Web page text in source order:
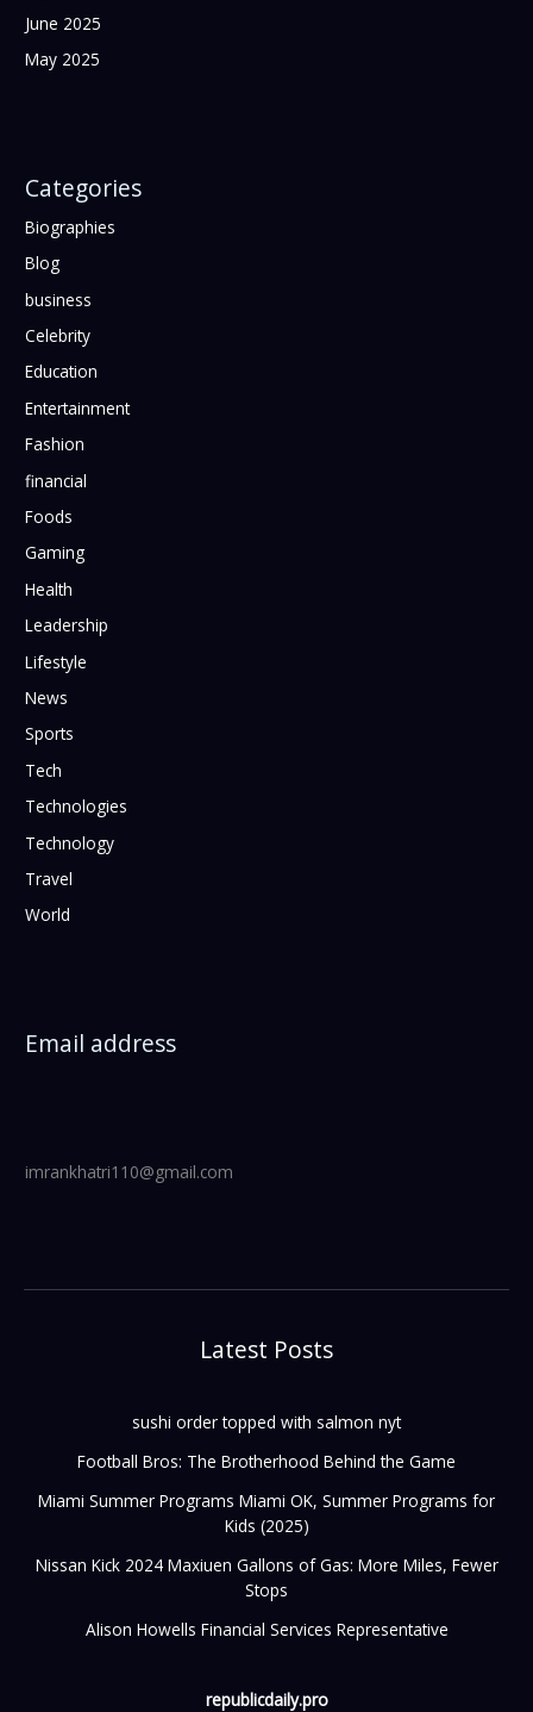
June 2025
May 2025
Categories
Biographies
Blog
business
Celebrity
Education
Entertainment
Fashion
financial
Foods
Gaming
Health
Leadership
Lifestyle
News
Sports
Tech
Technologies
Technology
Travel
World
Email address
imrankhatri110@gmail.com
Latest Posts
sushi order topped with salmon nyt
Football Bros: The Brotherhood Behind the Game
Miami Summer Programs Miami OK, Summer Programs for
Kids (2025)
Nissan Kick 2024 Maxiuen Gallons of Gas: More Miles, Fewer
Stops
Alison Howells Financial Services Representative
republicdaily.pro